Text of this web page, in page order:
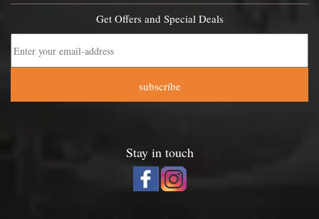
Get Offers and Special Deals
subscribe
Stay in touch